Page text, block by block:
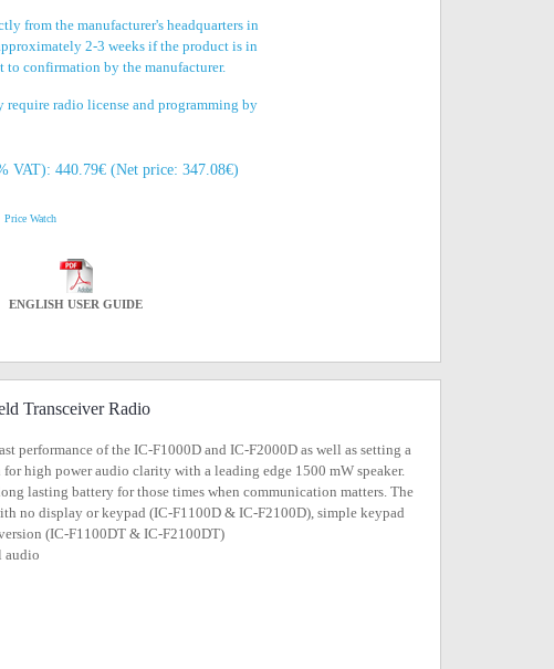
from the manufacturer's headquarters in
2-3 weeks if the product is in
to confirmation by the manufacturer.
require radio license and programming by
VAT): 440.79€ (Net price: 347.08€)
Price Watch
ENGLISH USER GUIDE
Transceiver Radio
performance of the IC-F1000D and IC-F2000D as well as setting a
high power audio clarity with a leading edge 1500 mW speaker.
lasting battery for those times when communication matters. The
no display or keypad (IC-F1100D & IC-F2100D), simple keypad
(IC-F1100DT & IC-F2100DT)
audio